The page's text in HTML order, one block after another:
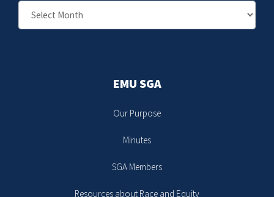
EMU SGA
Our Purpose
Minutes
SGA Members
Resources about Race and Equity